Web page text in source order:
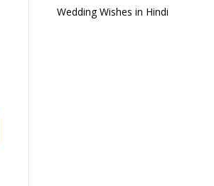
Wedding Wishes in Hindi